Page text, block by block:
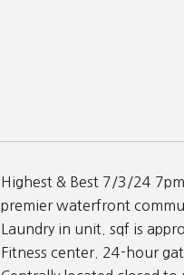
Highest & Best 7/3/24
premier waterfront
Laundry in unit. sqf is
Fitness center. 24-hour